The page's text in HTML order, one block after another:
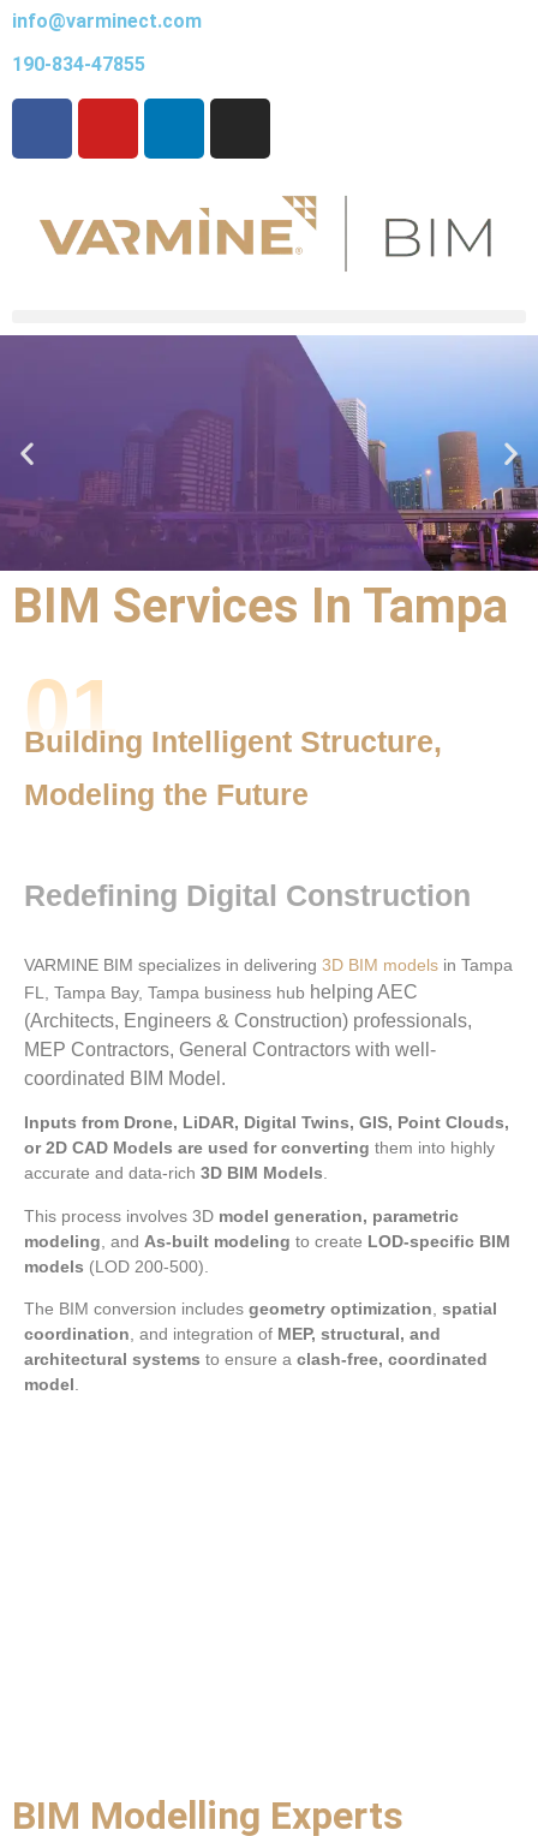
info@varminect.com
190-834-47855
Services |
BIM Services
Tampa
Precision,
and Partnership
BIM Services In Tampa
01
Building Intelligent Structure,
Modeling the Future
Redefining Digital Construction
VARMINE BIM specializes in delivering 3D BIM models in Tampa
FL, Tampa Bay, Tampa business hub helping AEC
(Architects, Engineers & Construction) professionals,
MEP Contractors, General Contractors with well-
coordinated BIM Model.
Inputs from Drone, LiDAR, Digital Twins, GIS, Point Clouds,
or 2D CAD Models are used for converting them into highly
accurate and data-rich 3D BIM Models.
This process involves 3D model generation, parametric
modeling , and As-built modeling to create LOD-specific BIM
models (LOD 200-500).
The BIM conversion includes geometry optimization spatial
coordination , and integration of MEP, structural, and
architectural systems to ensure a clash-free, coordinated
model
BIM Modelling Experts